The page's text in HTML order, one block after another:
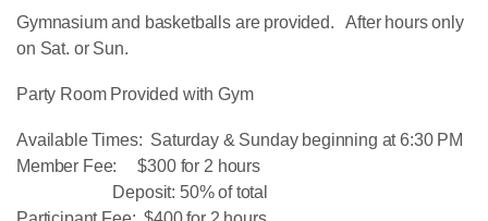
Gymnasium and basketballs are provided. After hours only
on Sat. or Sun.
Party Room Provided with Gym
Available Times: Saturday & Sunday beginning at 6:30 PM
Member Fee: $300 for 2 hours
Deposit: 50% of total